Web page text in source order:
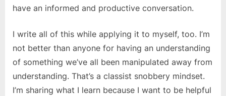
have an informed and productive conversation.
I write all of this while applying it to myself, too. I’m
not better than anyone for having an understanding
of something we’ve all been manipulated away from
understanding. That’s a classist snobbery mindset.
I’m sharing what I learn because I want to be helpful